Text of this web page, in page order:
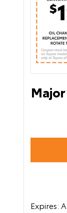
Expires: